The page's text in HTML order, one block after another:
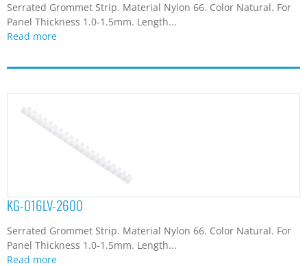
Serrated Grommet Strip. Material Nylon 66. Color Natural. For
Panel Thickness 1.0-1.5mm. Length...
Read more
KG-016LV-2600
Serrated Grommet Strip. Material Nylon 66. Color Natural. For
Panel Thickness 1.0-1.5mm. Length...
Read more